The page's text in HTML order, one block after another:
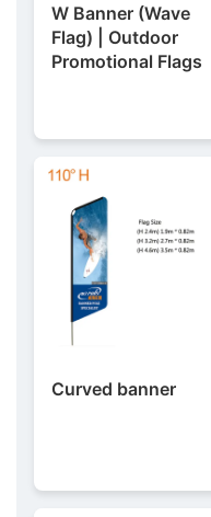
W Banner (Wave
Flag) | Outdoor
Promotional Flags
Curved banner